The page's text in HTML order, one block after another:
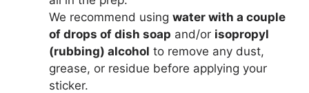
We recommend using water with a couple
of drops of dish soap and/or isopropyl
(rubbing) alcohol to remove any dust,
grease, or residue before applying your
sticker.